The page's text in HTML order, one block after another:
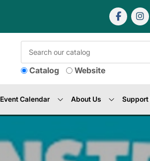
Catalog Website
Event Calendar About Us Support